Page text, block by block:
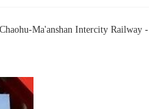
Ma'anshan Intercity Railway -